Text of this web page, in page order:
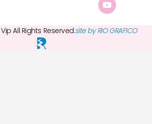
All Rights Reserved.site by RIO GRAFICO